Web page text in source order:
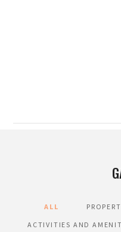
ALL
ACTIVITIES AND